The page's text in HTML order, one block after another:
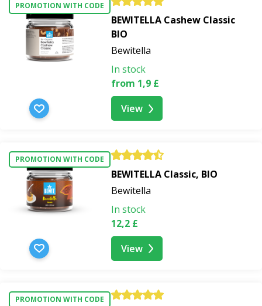
PROMOTION WITH CODE
BEWITELLA Cashew Classic
BIO
Bewitella
In stock
from 1,9 £
View
PROMOTION WITH CODE
BEWITELLA Classic, BIO
Bewitella
In stock
12,2 £
View
PROMOTION WITH CODE